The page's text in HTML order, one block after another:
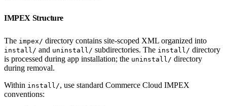
IMPEX Structure
The impex/ directory contains site-scoped XML organized into
install/ and uninstall/ subdirectories. The install/ directory
is processed during app installation; the uninstall/ directory
during removal.
Within install/, use standard Commerce Cloud IMPEX
conventions: